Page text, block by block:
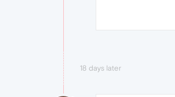
18 days later